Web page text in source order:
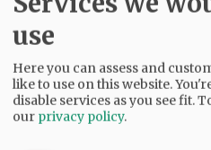
use
Here you can assess and
like to use on this website.
disable services as you see fit.
our privacy policy.